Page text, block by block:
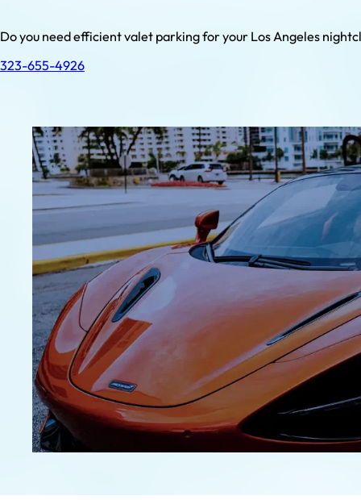
Do you need efficient valet parking for your Los Angeles
323-655-4926